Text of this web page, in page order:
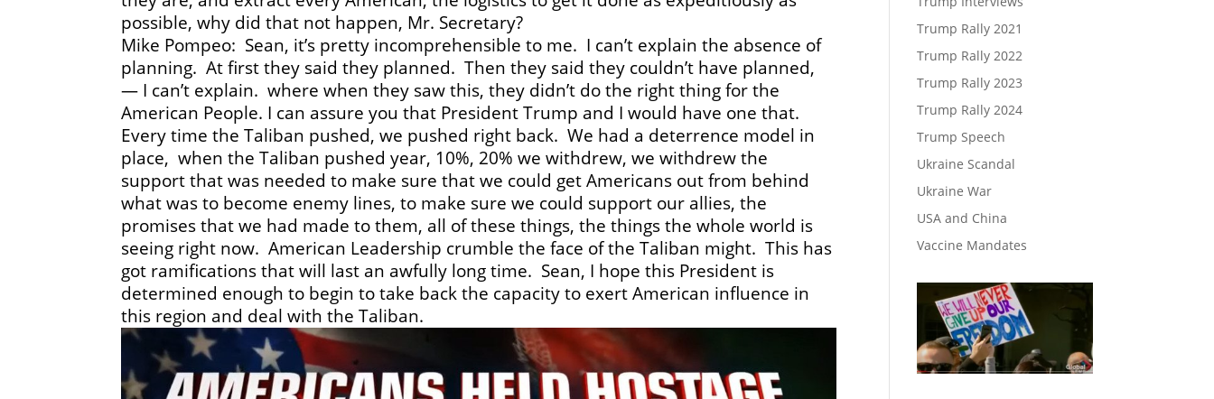
possible, why did that not happen, Mr. Secretary?
Mike Pompeo: Sean, it’s pretty incomprehensible to me. I can’t explain the absence of
planning. At first they said they planned. Then they said they couldn’t have planned,
— I can’t explain. where when they saw this, they didn’t do the right thing for the
American People. I can assure you that President Trump and I would have one that.
Every time the Taliban pushed, we pushed right back. We had a deterrence model in
place, when the Taliban pushed year, 10%, 20% we withdrew, we withdrew the
support that was needed to make sure that we could get Americans out from behind
what was to become enemy lines, to make sure we could support our allies, the
promises that we had made to them, all of these things, the things the whole world is
seeing right now. American Leadership crumble the face of the Taliban might. This has
got ramifications that will last an awfully long time. Sean, I hope this President is
determined enough to begin to take back the capacity to exert American influence in
this region and deal with the Taliban.
Trump Rally 2021
Trump Rally 2022
Trump Rally 2023
Trump Rally 2024
Trump Speech
Ukraine Scandal
Ukraine War
USA and China
Vaccine Mandates